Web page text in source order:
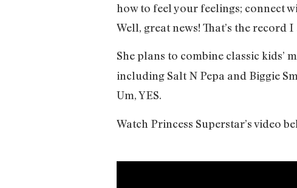
how to feel your feelings; connect
Well, great news! That’s the record
She plans to combine classic kids’
including Salt N Pepa and Biggie
Um, YES.
Watch Princess Superstar’s video